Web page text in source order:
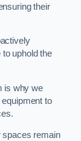
their
uphold the
is why we
to
spaces remain